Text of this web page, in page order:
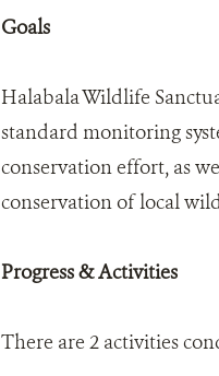
Goals
Halabala Wildlife
standard monitoring
conservation effort, as
conservation of local
Progress & Activities
There are 2 activities